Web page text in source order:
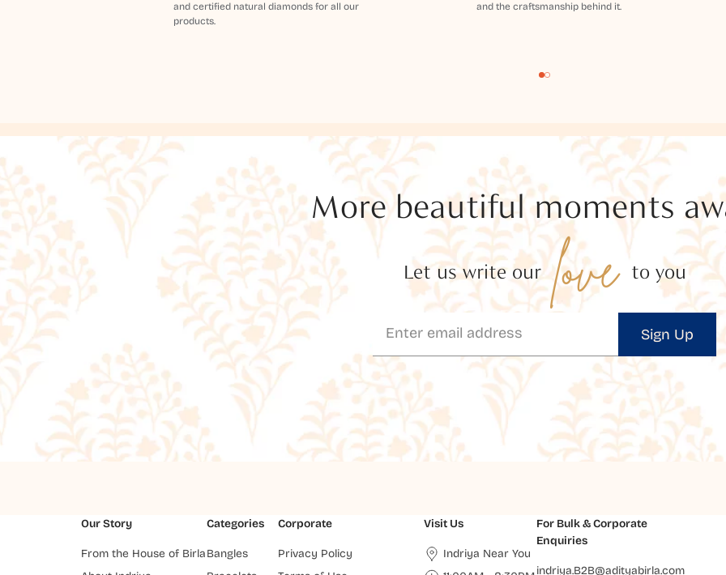
and certified natural diamonds for all our
products.
and the craftsmanship behind it.
More beautiful moments
Let us write our love to you
Sign Up
Our Story
From the House of Birla
Categories
Bangles
Corporate
Privacy Policy
Visit Us
Indriya Near You
For Bulk & Corporate
Enquiries
indriya.B2B@adityabirla.com